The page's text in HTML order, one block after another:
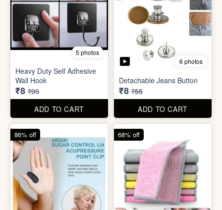
4 photos
Sugar Control Clip
₹49
ADD TO CART
Double Layer Dishwashing
Rag/Scrubber
₹25
ADD TO CART
72% off 72% off